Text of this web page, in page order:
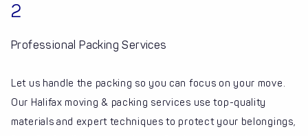
2
Professional Packing Services
Let us handle the packing so you can focus on your move.
Our Halifax moving & packing services use top-quality
materials and expert techniques to protect your belongings,